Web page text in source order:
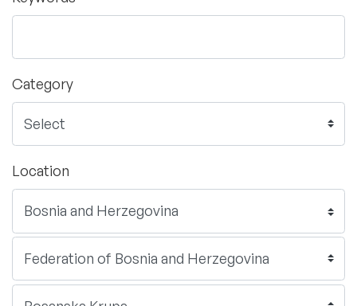
Category
Location